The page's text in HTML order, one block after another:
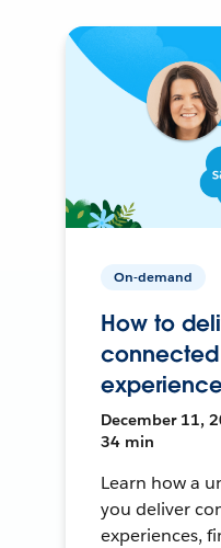
On-demand
How to
December 11,
34 min
Learn how a
you deliver
experiences,